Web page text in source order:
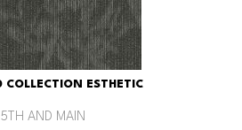
COLLECTION ESTHETIC
5TH AND MAIN